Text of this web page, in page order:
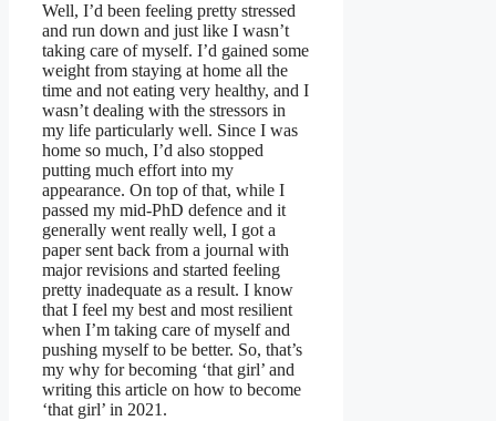
Well, I’d been feeling pretty stressed
and run down and just like I wasn’t
taking care of myself. I’d gained some
weight from staying at home all the
time and not eating very healthy, and I
wasn’t dealing with the stressors in
my life particularly well. Since I was
home so much, I’d also stopped
putting much effort into my
appearance. On top of that, while I
passed my mid-PhD defence and it
generally went really well, I got a
paper sent back from a journal with
major revisions and started feeling
pretty inadequate as a result. I know
that I feel my best and most resilient
when I’m taking care of myself and
pushing myself to be better. So, that’s
my why for becoming ‘that girl’ and
writing this article on how to become
‘that girl’ in 2021.